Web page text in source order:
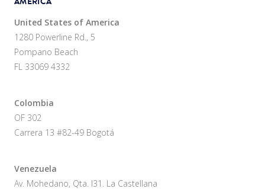
United States of America
1280 Powerline Rd., 5
Pompano Beach
FL 33069 4332
Colombia
OF 302
Carrera 13 #82-49 Bogotá
Venezuela
Av. Mohedano, Qta. I31. La Castellana